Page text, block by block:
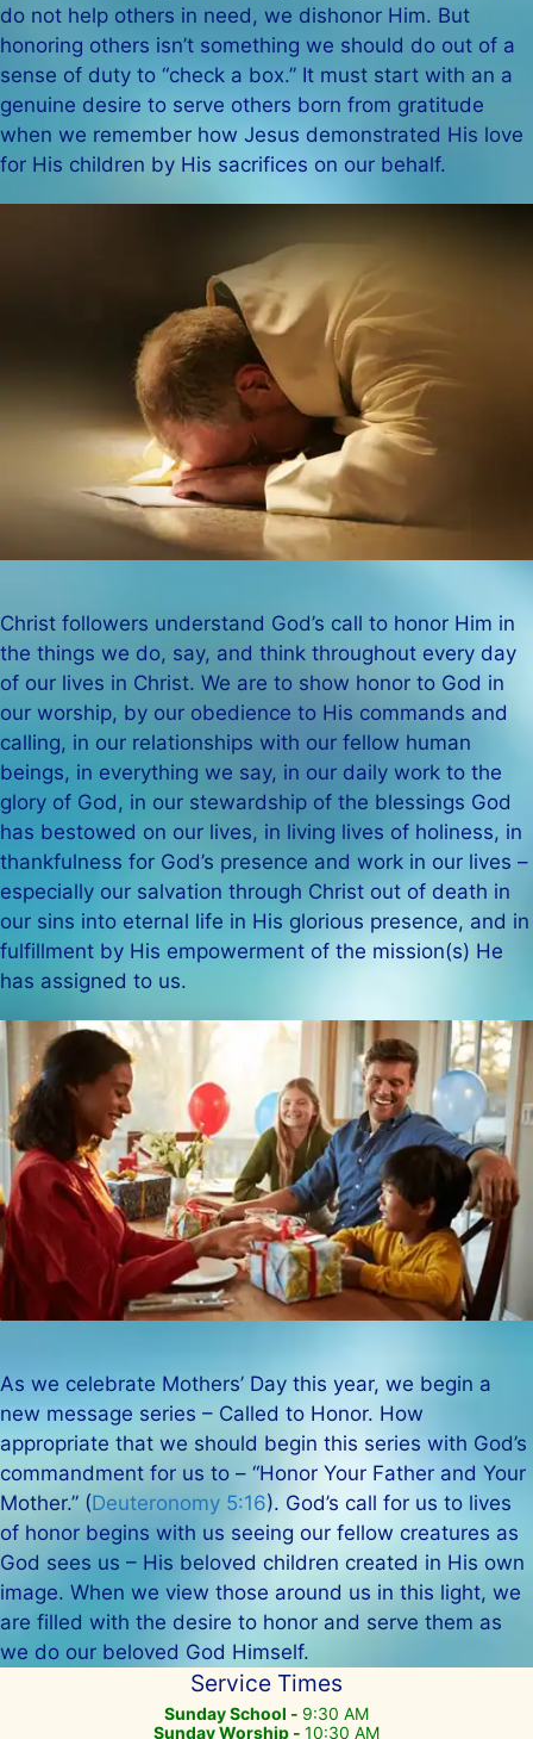
do not help others in need, we dishonor Him. But
honoring others isn’t something we should do out of a
sense of duty to “check a box.” It must start with an a
genuine desire to serve others born from gratitude
when we remember how Jesus demonstrated His love
for His children by His sacrifices on our behalf.
Christ followers understand God’s call to honor Him in
the things we do, say, and think throughout every day
of our lives in Christ. We are to show honor to God in
our worship, by our obedience to His commands and
calling, in our relationships with our fellow human
beings, in everything we say, in our daily work to the
glory of God, in our stewardship of the blessings God
has bestowed on our lives, in living lives of holiness, in
thankfulness for God’s presence and work in our lives –
especially our salvation through Christ out of death in
our sins into eternal life in His glorious presence, and in
fulfillment by His empowerment of the mission(s) He
has assigned to us.
As we celebrate Mothers’ Day this year, we begin a
new message series – Called to Honor. How
appropriate that we should begin this series with God’s
commandment for us to – “Honor Your Father and Your
Mother.” (Deuteronomy 5:16). God’s call for us to lives
of honor begins with us seeing our fellow creatures as
God sees us – His beloved children created in His own
image. When we view those around us in this light, we
are filled with the desire to honor and serve them as
we do our beloved God Himself.
Service Times
Sunday School - 9:30 AM
Sunday Worship - 10:30 AM